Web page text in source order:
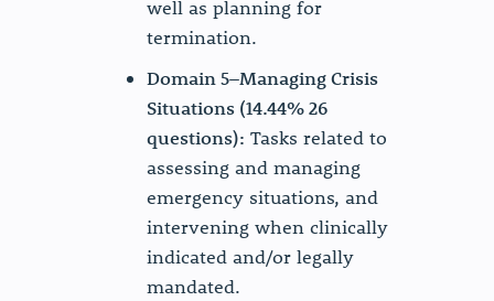
well as planning for
termination.
Domain 5–Managing Crisis
Situations (14.44% 26
questions): Tasks related to
assessing and managing
emergency situations, and
intervening when clinically
indicated and/or legally
mandated.